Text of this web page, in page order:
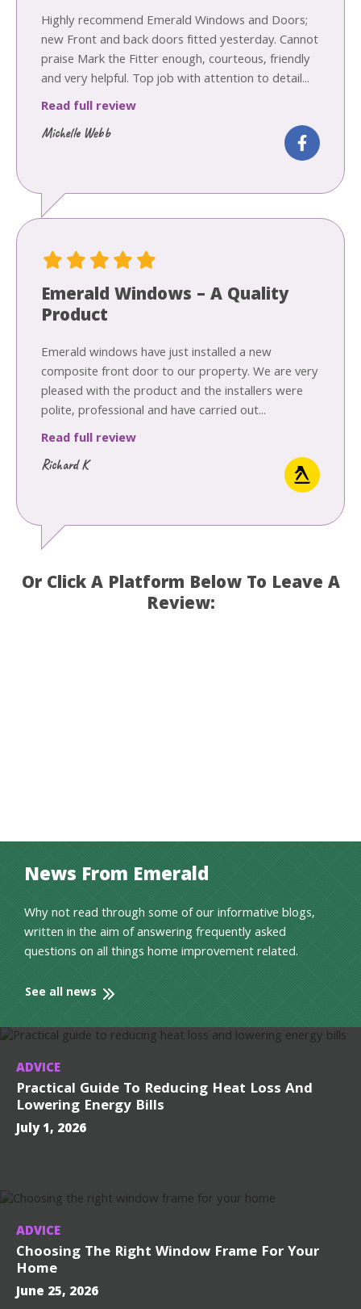
Highly recommend Emerald Windows and Doors;
new Front and back doors fitted yesterday. Cannot
praise Mark the Fitter enough, courteous, friendly
and very helpful. Top job with attention to detail...
Read full review
Michelle Webb
Emerald Windows – A Quality
Product
Emerald windows have just installed a new
composite front door to our property. We are very
pleased with the product and the installers were
polite, professional and have carried out...
Read full review
Richard K
Or Click A Platform Below To Leave A
Review:
News From Emerald
Why not read through some of our informative blogs,
written in the aim of answering frequently asked
questions on all things home improvement related.
See all news
ADVICE
Practical Guide To Reducing Heat Loss And
Lowering Energy Bills
July 1, 2026
ADVICE
Choosing The Right Window Frame For Your
Home
June 25, 2026